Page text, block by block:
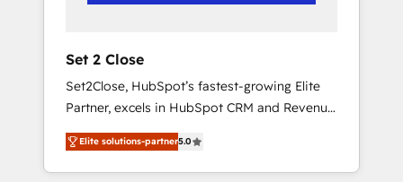
Team enablement & company-wide adoption
rely on for scalable revenue insights.
Set 2 Close
Set2Close, HubSpot’s fastest-growing Elite
Partner, excels in HubSpot CRM and Revenue
Operations (RevOps) services to boost B2B
sales and growth. As a top HubSpot Elite
Partner, we specialize in custom HubSpot
Elite solutions-partner5.0